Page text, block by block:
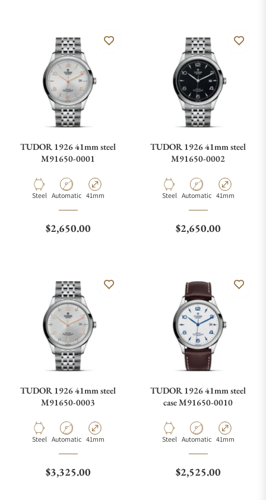
TUDOR 1926 41mm steel
M91650-0001
Material
Steel Movement Type
Automatic Case Diameter
41mm
Regular price
$2,650.00
TUDOR 1926 41mm steel
M91650-0002
Material
Steel Movement Type
Automatic Case Diameter
41mm
Regular price
$2,650.00
TUDOR 1926 41mm steel
M91650-0003
Material
Steel Movement Type
Automatic Case Diameter
41mm
Regular price
$3,325.00
TUDOR 1926 41mm steel
case M91650-0010
Material
Steel Movement Type
Automatic Case Diameter
41mm
Regular price
$2,525.00